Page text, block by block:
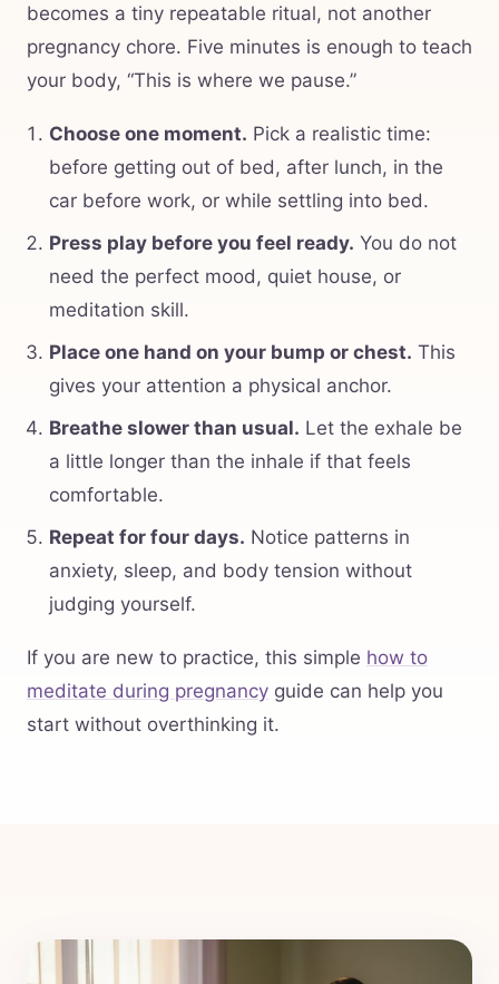
becomes a tiny repeatable ritual, not another
pregnancy chore. Five minutes is enough to teach
your body, “This is where we pause.”
Choose one moment. Pick a realistic time:
before getting out of bed, after lunch, in the
car before work, or while settling into bed.
Press play before you feel ready. You do not
need the perfect mood, quiet house, or
meditation skill.
Place one hand on your bump or chest. This
gives your attention a physical anchor.
Breathe slower than usual. Let the exhale be
a little longer than the inhale if that feels
comfortable.
Repeat for four days. Notice patterns in
anxiety, sleep, and body tension without
judging yourself.
If you are new to practice, this simple how to
meditate during pregnancy guide can help you
start without overthinking it.